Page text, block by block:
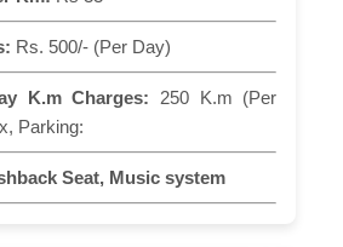
Rs. 500/- (Per Day)
K.m Charges: 250 K.m (Per
Parking:
Seat, Music system